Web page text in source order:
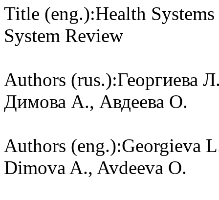
Title (eng.):Health
System Review
Authors (rus.):Георгиева
Димова А., Авдеева О.
Authors (eng.):Georgieva
Dimova A., Avdeeva O.